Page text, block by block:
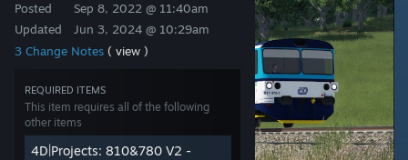
Posted
Updated
Sep 8, 2022 @ 11:40am
Jun 3, 2024 @ 10:29am
3 Change Notes ( view )
REQUIRED ITEMS
This item requires all of the following
other items
4D|Projects: 810&780 V2 -